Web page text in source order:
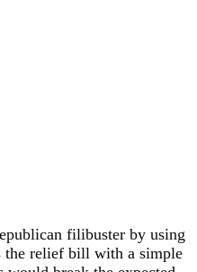
filibuster by using
the relief bill with a simple